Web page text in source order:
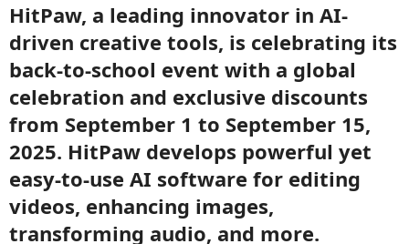
HitPaw, a leading innovator in AI-
driven creative tools, is celebrating its
back-to-school event with a global
celebration and exclusive discounts
from September 1 to September 15,
2025. HitPaw develops powerful yet
easy-to-use AI software for editing
videos, enhancing images,
transforming audio, and more.